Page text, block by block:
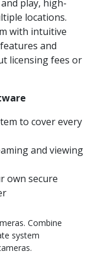
play, high-
locations.
with intuitive
and
licensing fees or
to cover every
and viewing
own secure
Combine
system